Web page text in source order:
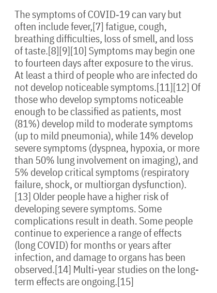
The symptoms of COVID‑19 can vary but
often include fever,[7] fatigue, cough,
breathing difficulties, loss of smell, and loss
of taste.[8][9][10] Symptoms may begin one
to fourteen days after exposure to the virus.
At least a third of people who are infected do
not develop noticeable symptoms.[11][12] Of
those who develop symptoms noticeable
enough to be classified as patients, most
(81%) develop mild to moderate symptoms
(up to mild pneumonia), while 14% develop
severe symptoms (dyspnea, hypoxia, or more
than 50% lung involvement on imaging), and
5% develop critical symptoms (respiratory
failure, shock, or multiorgan dysfunction).
[13] Older people have a higher risk of
developing severe symptoms. Some
complications result in death. Some people
continue to experience a range of effects
(long COVID) for months or years after
infection, and damage to organs has been
observed.[14] Multi-year studies on the long-
term effects are ongoing.[15]